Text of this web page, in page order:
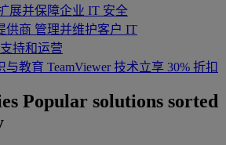
展并保障企业 IT 安全
供商 管理并维护客户 IT
持和运营
与教育 TeamViewer 技术立享 30% 折扣
Popular solutions sorted